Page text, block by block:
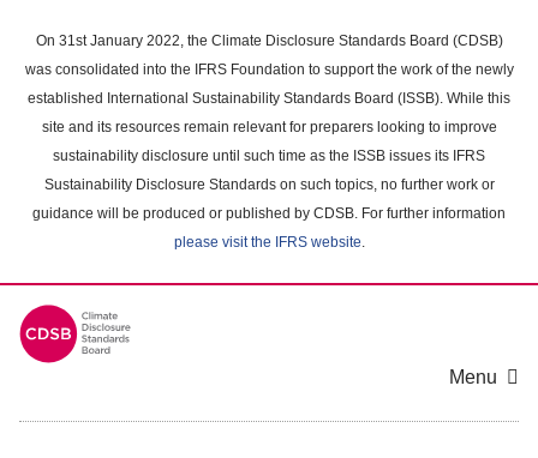
main
content
On 31st January 2022, the Climate Disclosure Standards Board (CDSB)
was consolidated into the IFRS Foundation to support the work of the newly
established International Sustainability Standards Board (ISSB). While this
site and its resources remain relevant for preparers looking to improve
sustainability disclosure until such time as the ISSB issues its IFRS
Sustainability Disclosure Standards on such topics, no further work or
guidance will be produced or published by CDSB. For further information
please visit the IFRS website.
Menu